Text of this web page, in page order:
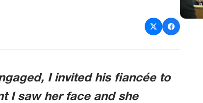
I invited his fiancée to
I saw her face and she